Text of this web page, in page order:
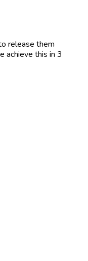
release them
achieve this in 3